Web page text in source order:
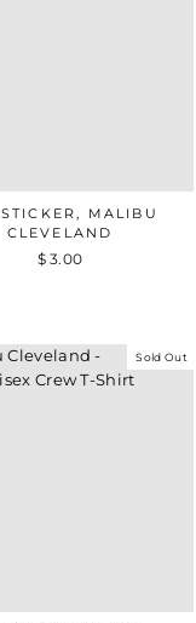
MALIBU
CLEVELAND
$ 3.00
Sold Out